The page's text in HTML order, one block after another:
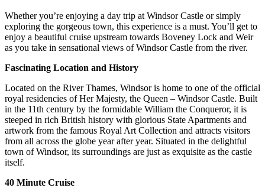
Whether you’re enjoying a day trip at Windsor Castle or simply
exploring the gorgeous town, this experience is a must. You’ll get to
enjoy a beautiful cruise upstream towards Boveney Lock and Weir
as you take in sensational views of Windsor Castle from the river.
Fascinating Location and History
Located on the River Thames, Windsor is home to one of the official
royal residencies of Her Majesty, the Queen – Windsor Castle. Built
in the 11th century by the formidable William the Conqueror, it is
steeped in rich British history with glorious State Apartments and
artwork from the famous Royal Art Collection and attracts visitors
from all across the globe year after year. Situated in the delightful
town of Windsor, its surroundings are just as exquisite as the castle
itself.
40 Minute Cruise